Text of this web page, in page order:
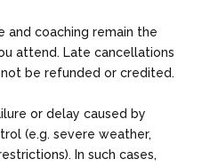
and coaching remain the
attend. Late cancellations
be refunded or credited.
or delay caused by
(e.g. severe weather,
In such cases,